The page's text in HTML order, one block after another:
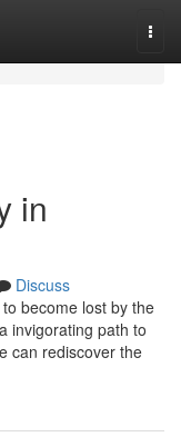
in
Discuss
become lost by the
invigorating path to
can rediscover the